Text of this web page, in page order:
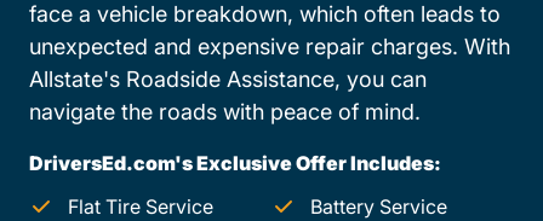
face a vehicle breakdown, which often leads to
unexpected and expensive repair charges. With
Allstate's Roadside Assistance, you can
navigate the roads with peace of mind.
DriversEd.com's Exclusive Offer Includes:
Flat Tire Service
Battery Service